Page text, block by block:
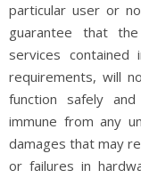
particular user or
guarantee that
services
requirements, will
function safely
immune from any
damages that may
or failures in